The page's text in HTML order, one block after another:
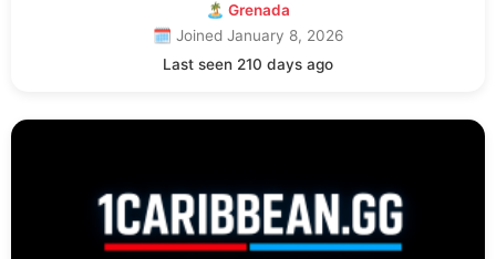
🏝 Grenada
🗓 Joined January 8, 2026
Last seen 210 days ago